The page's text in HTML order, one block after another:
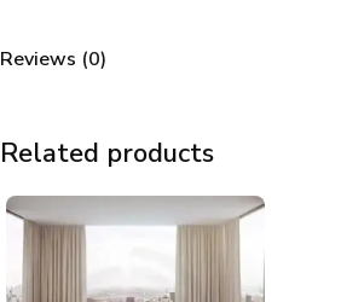
Reviews (0)
Related products